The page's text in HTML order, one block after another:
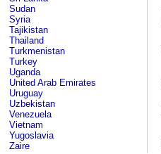
Sudan
Syria
Tajikistan
Thailand
Turkmenistan
Turkey
Uganda
United Arab Emirates
Uruguay
Uzbekistan
Venezuela
Vietnam
Yugoslavia
Zaire